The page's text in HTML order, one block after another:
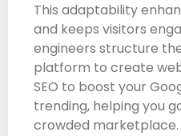
This adaptability
and keeps visitors
engineers structure
platform to create
SEO to boost your
trending, helping you
crowded marketplace.